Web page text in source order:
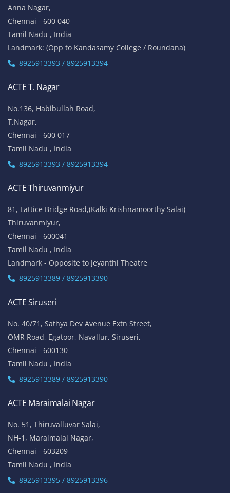
Anna Nagar,
Chennai - 600 040
Tamil Nadu , India
Landmark: (Opp to Kandasamy College / Roundana)
8925913393 / 8925913394
ACTE T. Nagar
No.136, Habibullah Road,
T.Nagar,
Chennai - 600 017
Tamil Nadu , India
8925913393 / 8925913394
ACTE Thiruvanmiyur
81, Lattice Bridge Road,(Kalki Krishnamoorthy Salai)
Thiruvanmiyur,
Chennai - 600041
Tamil Nadu , India
Landmark - Opposite to Jeyanthi Theatre
8925913389 / 8925913390
ACTE Siruseri
No. 40/71, Sathya Dev Avenue Extn Street,
OMR Road, Egatoor, Navallur, Siruseri,
Chennai - 600130
Tamil Nadu , India
8925913389 / 8925913390
ACTE Maraimalai Nagar
No. 51, Thiruvalluvar Salai,
NH-1, Maraimalai Nagar,
Chennai - 603209
Tamil Nadu , India
8925913395 / 8925913396